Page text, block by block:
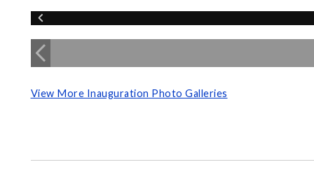
View More Inauguration Photo Galleries